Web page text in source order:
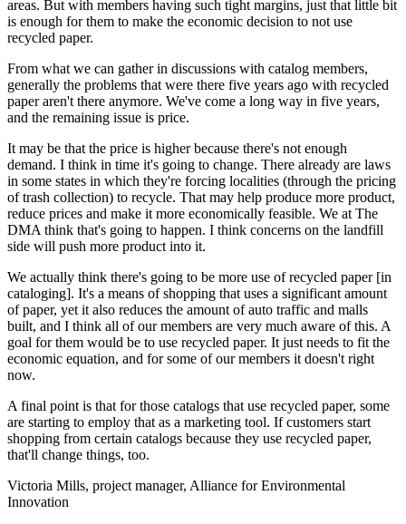
areas. But with members having such tight margins, just that little bit
is enough for them to make the economic decision to not use
recycled paper.
From what we can gather in discussions with catalog members,
generally the problems that were there five years ago with recycled
paper aren't there anymore. We've come a long way in five years,
and the remaining issue is price.
It may be that the price is higher because there's not enough
demand. I think in time it's going to change. There already are laws
in some states in which they're forcing localities (through the pricing
of trash collection) to recycle. That may help produce more product,
reduce prices and make it more economically feasible. We at The
DMA think that's going to happen. I think concerns on the landfill
side will push more product into it.
We actually think there's going to be more use of recycled paper [in
cataloging]. It's a means of shopping that uses a significant amount
of paper, yet it also reduces the amount of auto traffic and malls
built, and I think all of our members are very much aware of this. A
goal for them would be to use recycled paper. It just needs to fit the
economic equation, and for some of our members it doesn't right
now.
A final point is that for those catalogs that use recycled paper, some
are starting to employ that as a marketing tool. If customers start
shopping from certain catalogs because they use recycled paper,
that'll change things, too.
Victoria Mills, project manager, Alliance for Environmental
Innovation